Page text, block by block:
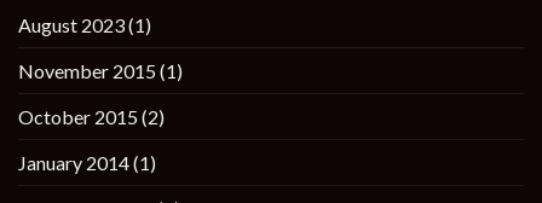
August 2023(1)
November 2015(1)
October 2015(2)
January 2014(1)